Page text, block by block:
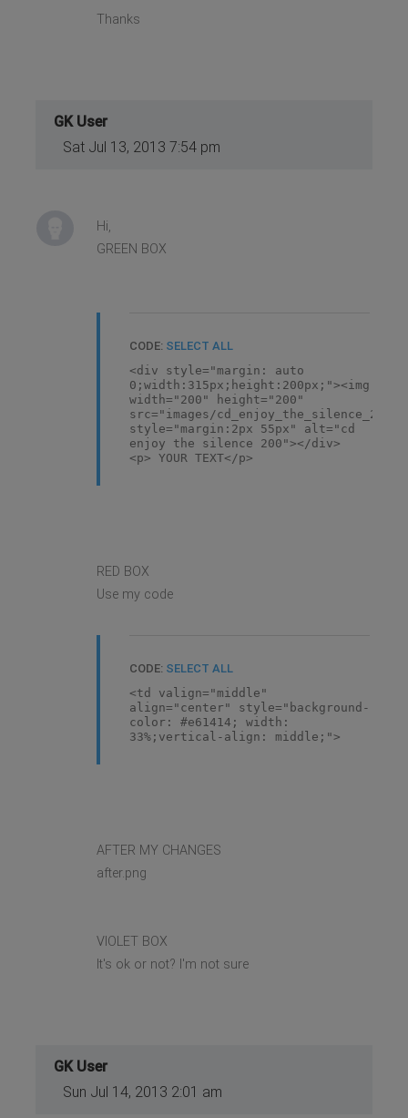
Thanks
GK User
Sat Jul 13, 2013 7:54 pm
Hi,
GREEN BOX
CODE: SELECT ALL
<div style="margin: auto
0;width:315px;height:200px;"><img
width="200" height="200"
src="images/
style="margin:2px 55px" alt="cd
enjoy the silence 200"></div>
<p> YOUR TEXT</p>
RED BOX
Use my code
CODE: SELECT ALL
<td valign="middle"
align="center" style="background-
color: #e61414; width:
33%;vertical-align: middle;">
AFTER MY CHANGES
after.png
VIOLET BOX
It's ok or not? I'm not sure
GK User
Sun Jul 14, 2013 2:01 am